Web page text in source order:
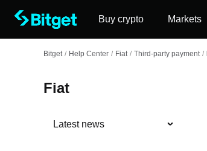
Buy crypto Markets
Bitget / Help Center / Fiat / Third-party payment /
Fiat
Latest news